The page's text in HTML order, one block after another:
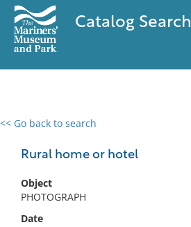
Catalog Search
<< Go back to search
Rural home or hotel
Object
PHOTOGRAPH
Date
0 results